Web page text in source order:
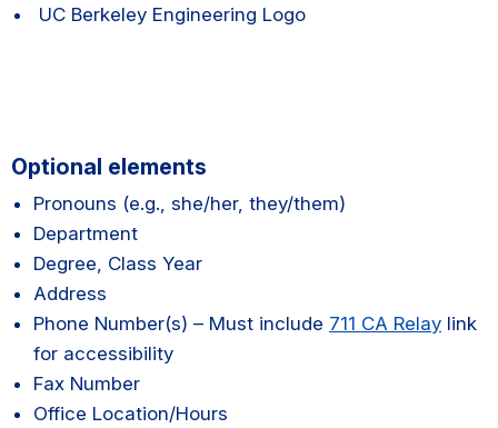
UC Berkeley Engineering Logo
Optional elements
Pronouns (e.g., she/her, they/them)
Department
Degree, Class Year
Address
Phone Number(s) – Must include 711 CA Relay link
for accessibility
Fax Number
Office Location/Hours